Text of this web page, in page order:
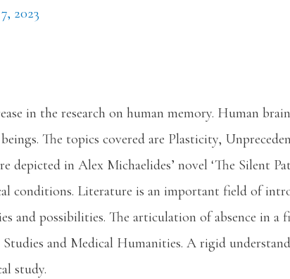
2023
in the research on human memory. Human
The topics covered are Plasticity,
depicted in Alex Michaelides’ novel ‘The Silent
conditions. Literature is an important field of
and possibilities. The articulation of absence in a
and Medical Humanities. A rigid
study.